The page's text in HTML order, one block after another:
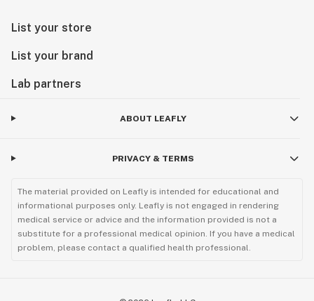
List your store
List your brand
Lab partners
ABOUT LEAFLY
PRIVACY & TERMS
The material provided on Leafly is intended for educational and
informational purposes only. Leafly is not engaged in rendering
medical service or advice and the information provided is not a
substitute for a professional medical opinion. If you have a medical
problem, please contact a qualified health professional.